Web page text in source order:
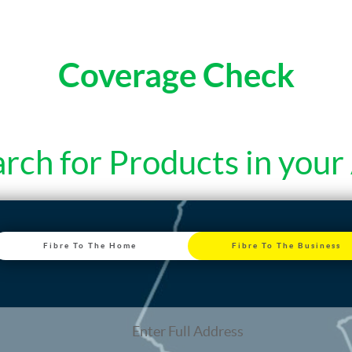
Coverage Check
for Products in
Fibre To The Home Fibre To The Business